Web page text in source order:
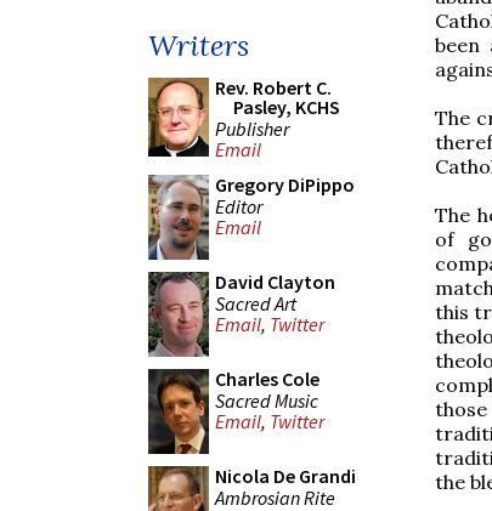
Writers
Rev. Robert C.
Pasley, KCHS
Publisher
Email
Gregory DiPippo
Editor
Email
David Clayton
Sacred Art
Email, Twitter
Charles Cole
Sacred Music
Email, Twitter
Nicola De Grandi
Ambrosian Rite
been
The
The
of
this
the